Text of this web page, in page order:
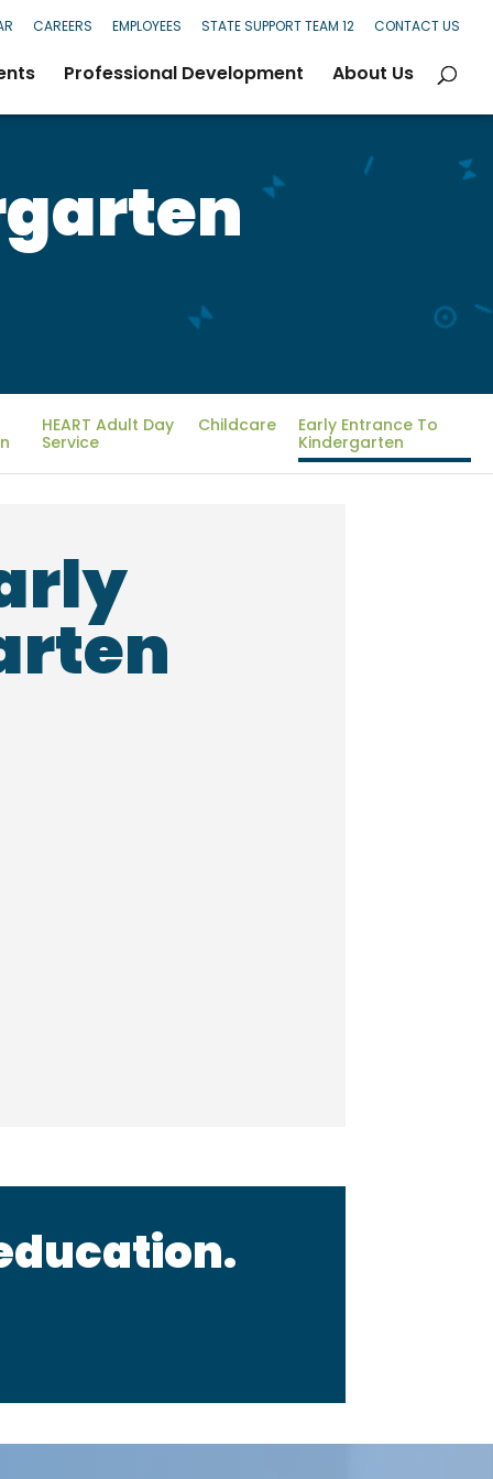
CAREERS EMPLOYEES STATE SUPPORT TEAM 12 CONTACT US
Professional Development About Us
HEART Adult Day
Service
Childcare
Early Entrance To
Kindergarten